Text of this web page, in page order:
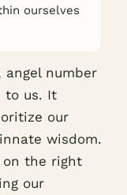
ourselves
angel number
to us. It
our
wisdom.
on the right
our